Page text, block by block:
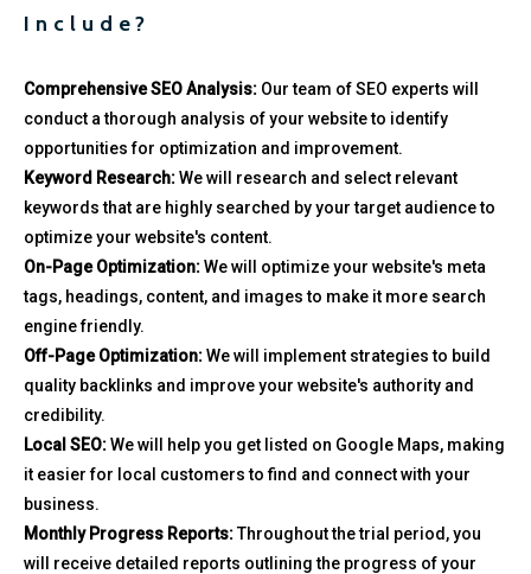
Include?
Comprehensive SEO Analysis: Our team of SEO experts will
conduct a thorough analysis of your website to identify
opportunities for optimization and improvement.
Keyword Research:We will research and select relevant
keywords that are highly searched by your target audience to
optimize your website's content.
On-Page Optimization:We will optimize your website's meta
tags, headings, content, and images to make it more search
engine friendly.
Off-Page Optimization:We will implement strategies to build
quality backlinks and improve your website's authority and
credibility.
Local SEO:We will help you get listed on Google Maps, making
it easier for local customers to find and connect with your
business.
Monthly Progress Reports:Throughout the trial period, you
will receive detailed reports outlining the progress of your